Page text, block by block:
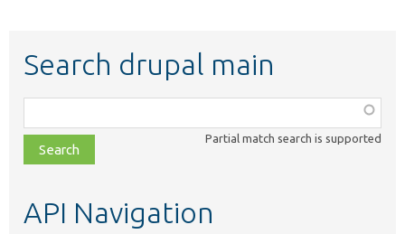
Search drupal main
class,
file,
topic,
Partial match search is supported
API Navigation